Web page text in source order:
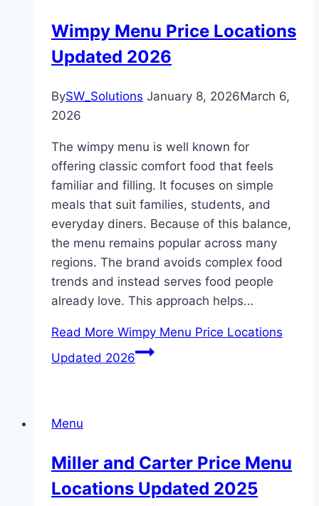
Wimpy Menu Price Locations
Updated 2026
BySW_Solutions January 8, 2026March 6,
2026
The wimpy menu is well known for
offering classic comfort food that feels
familiar and filling. It focuses on simple
meals that suit families, students, and
everyday diners. Because of this balance,
the menu remains popular across many
regions. The brand avoids complex food
trends and instead serves food people
already love. This approach helps…
Read More Wimpy Menu Price Locations
Updated 2026
Menu
Miller and Carter Price Menu
Locations Updated 2025